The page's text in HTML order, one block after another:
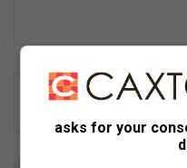
asks for your